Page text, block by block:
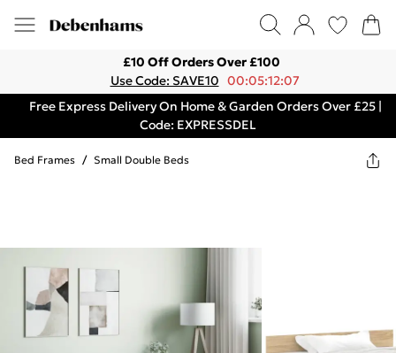
£10 Off Orders Over £100
Use Code: SAVE10 00:05:12:07
Free Express Delivery On Home & Garden Orders Over £25 |
Code: EXPRESSDEL
Bed Frames / Small Double Beds